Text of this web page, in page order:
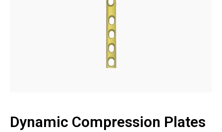
Dynamic Compression Plates